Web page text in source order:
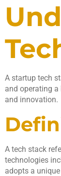
A startup tech
and operating
and innovation.
A tech stack
technologies
adopts a